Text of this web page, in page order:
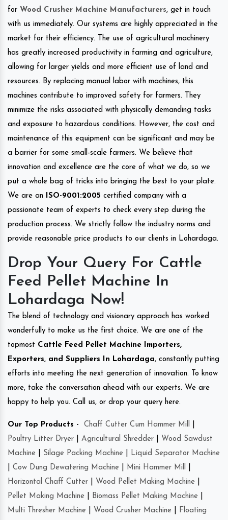
for Wood Crusher Machine Manufacturers, get in touch
with us immediately. Our systems are highly appreciated in the
market for their efficiency. The use of agricultural machinery
has greatly increased productivity in farming and agriculture,
allowing for larger yields and more efficient use of land and
resources. By replacing manual labor with machines, this
machines contribute to improved safety for farmers. They
minimize the risks associated with physically demanding tasks
and exposure to hazardous conditions. However, the cost and
maintenance of this equipment can be significant and may be
a barrier for some small-scale farmers. We believe that
innovation and excellence are the core of what we do, so we
put a whole bag of tricks into bringing the best to your plate.
We are an
ISO-9001:2005 certified company with a
passionate team of experts to check every step during the
production process. We strictly follow the industry norms and
provide reasonable price products to our clients in Lohardaga.
Drop Your Query For Cattle
Feed Pellet Machine In
Lohardaga Now!
The blend of technology and visionary approach has worked
wonderfully to make us the first choice. We are one of the
topmost Cattle Feed Pellet Machine Importers,
Exporters, and Suppliers In Lohardaga, constantly putting
efforts into meeting the next generation of innovation. To know
more, take the conversation ahead with our experts. We are
happy to help you. Call us, or drop your query here.
Our Top Products - Chaff Cutter Cum Hammer Mill
Poultry Litter Dryer
Agricultural Shredder
Wood Sawdust
Machine
Silage Packing Machine
Liquid Separator Machine
Cow Dung Dewatering Machine Mini Hammer Mill
Horizontal Chaff Cutter
Wood Pellet Making Machine
Pellet Making Machine
Biomass Pellet Making Machine
Multi Thresher Machine
Wood Crusher Machine Floating